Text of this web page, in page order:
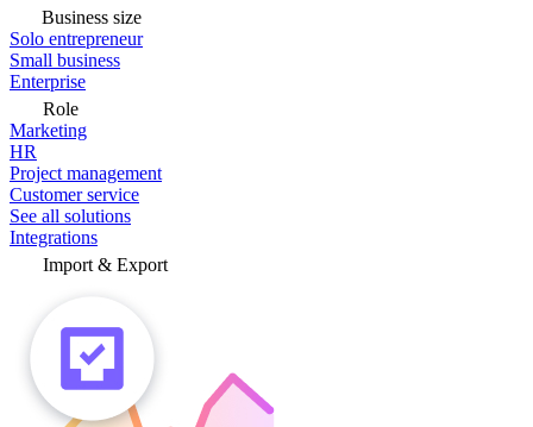
Business size
Solo entrepreneur
Small business
Enterprise
Role
Marketing
HR
Project management
Customer service
See all solutions
Integrations
Import & Export